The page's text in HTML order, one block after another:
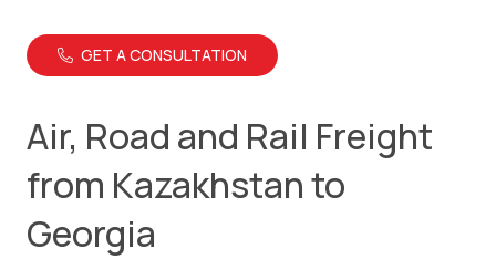
GET A CONSULTATION
Air, Road and Rail Freight
from Kazakhstan to
Georgia